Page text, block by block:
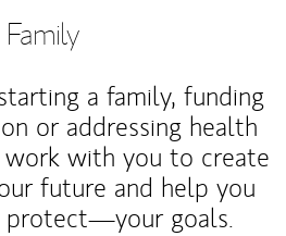
Family
a family, funding
or addressing health
work with you to create
future and help you
goals.